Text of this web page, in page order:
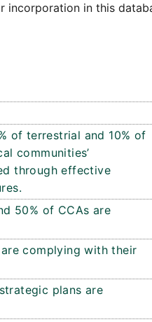
incorporation in this
of terrestrial and 10% of
communities’
through effective
50% of CCAs are
complying with their
plans are